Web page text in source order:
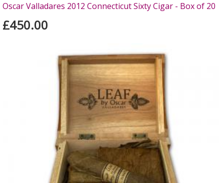
Oscar Valladares 2012 Connecticut Sixty Cigar - Box of 20
£450.00